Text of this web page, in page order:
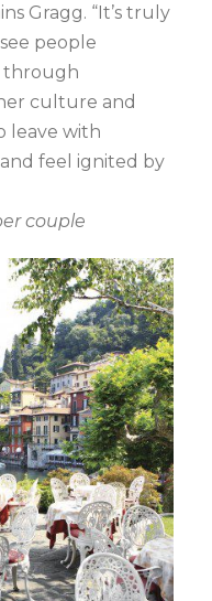
Gragg. “It’s truly
people
through
culture and
leave with
feel ignited by
couple